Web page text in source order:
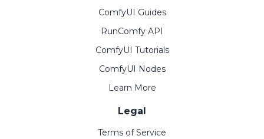
ComfyUI Guides
RunComfy API
ComfyUI Tutorials
ComfyUI Nodes
Learn More
Legal
Terms of Service